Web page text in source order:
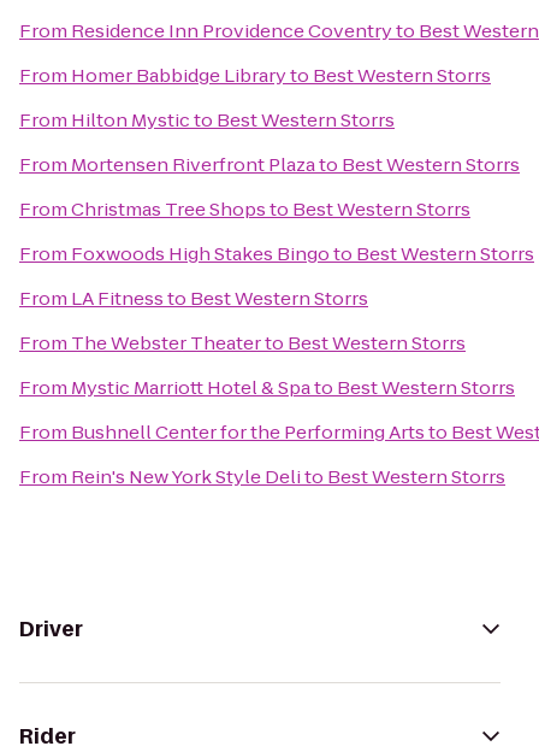
From Residence Inn Providence Coventryto Best
From Homer Babbidge Libraryto Best Western Storrs
From Hilton Mysticto Best Western Storrs
From Mortensen Riverfront Plazato Best Western Storrs
FromChristmas Tree Shopsto Best Western Storrs
From Foxwoods High Stakes Bingoto Best Western Storrs
From LA Fitnessto Best Western Storrs
From The Webster Theaterto Best Western Storrs
From Mystic Marriott Hotel & Spato Best Western Storrs
From Bushnell Center for the Performing Artsto Best
From Rein's New York Style Delito Best Western Storrs
Driver
Rider